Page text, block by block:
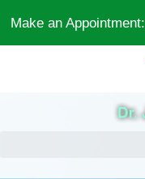
Make an Appointment: